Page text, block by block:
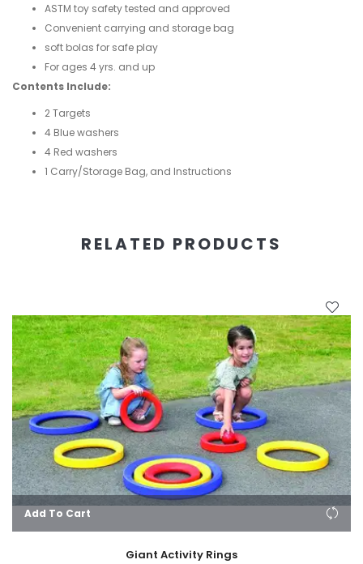
ASTM toy safety tested and approved
Convenient carrying and storage bag
soft bolas for safe play
For ages 4 yrs. and up
Contents Include:
2 Targets
4 Blue washers
4 Red washers
1 Carry/Storage Bag, and Instructions
RELATED PRODUCTS
Add To Cart
Giant Activity Rings